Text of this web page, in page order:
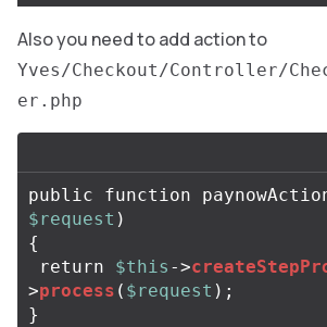
Also you need to add action to
Yves/Checkout/Controller/
er.php
public function
$request )
{
return
$this ->
>process ( $request );
}